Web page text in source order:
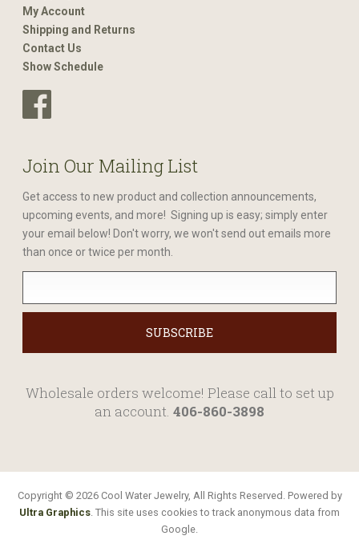
My Account
Shipping and Returns
Contact Us
Show Schedule
Join Our Mailing List
Get access to new product and collection announcements,
upcoming events, and more! Signing up is easy; simply enter
your email below! Don't worry, we won't send out emails more
than once or twice per month.
Wholesale orders welcome! Please call to set up
an account. 406-860-3898
Copyright © 2026 Cool Water Jewelry, All Rights Reserved. Powered by
Ultra Graphics. This site uses cookies to track anonymous data from
Google.